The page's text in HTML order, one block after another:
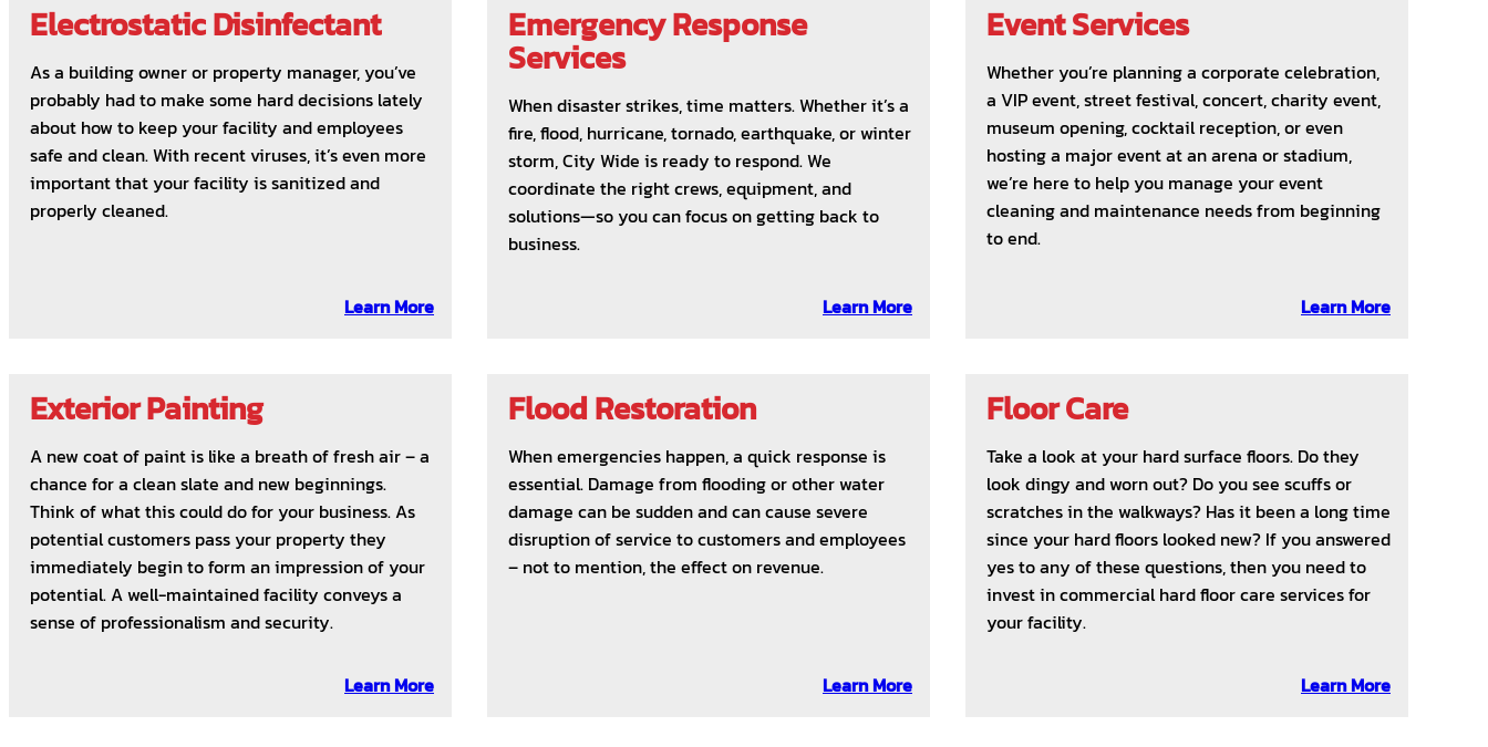
Electrostatic Disinfectant
As a building owner or property manager, you’ve
probably had to make some hard decisions lately
about how to keep your facility and employees
safe and clean. With recent viruses, it’s even more
important that your facility is sanitized and
properly cleaned.
Learn More
Emergency Response
Services
When disaster strikes, time matters. Whether it’s a
fire, flood, hurricane, tornado, earthquake, or winter
storm, City Wide is ready to respond. We
coordinate the right crews, equipment, and
solutions—so you can focus on getting back to
business.
Learn More
Event Services
Whether you’re planning a corporate celebration,
a VIP event, street festival, concert, charity event,
museum opening, cocktail reception, or even
hosting a major event at an arena or stadium,
we’re here to help you manage your event
cleaning and maintenance needs from beginning
to end.
Learn More
Exterior Painting
A new coat of paint is like a breath of fresh air – a
chance for a clean slate and new beginnings.
Think of what this could do for your business. As
potential customers pass your property they
immediately begin to form an impression of your
potential. A well-maintained facility conveys a
sense of professionalism and security.
Learn More
Flood Restoration
When emergencies happen, a quick response is
essential. Damage from flooding or other water
damage can be sudden and can cause severe
disruption of service to customers and employees
– not to mention, the effect on revenue.
Learn More
Floor Care
Take a look at your hard surface floors. Do they
look dingy and worn out? Do you see scuffs or
scratches in the walkways? Has it been a long time
since your hard floors looked new? If you answered
yes to any of these questions, then you need to
invest in commercial hard floor care services for
your facility.
Learn More